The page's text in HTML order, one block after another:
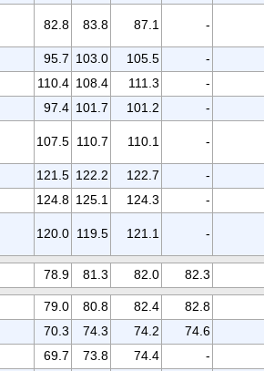
82.8 83.8 87.1 -
95.7 103.0 105.5 -
110.4 108.4 111.3 -
97.4 101.7 101.2 -
107.5 110.7 110.1 -
121.5 122.2 122.7 -
124.8 125.1 124.3 -
120.0 119.5 121.1 -
78.9 81.3 82.0 82.3
79.0 80.8 82.4 82.8
70.3 74.3 74.2 74.6
69.7 73.8 74.4 -